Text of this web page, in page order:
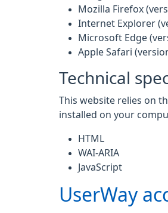
Mozilla Firefox
Internet Explorer
Microsoft Edge
Apple Safari
Technical
This website relies on
installed on your
HTML
WAI-ARIA
JavaScript
UserWay